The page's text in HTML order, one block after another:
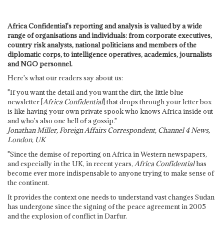
Africa Confidential's reporting and analysis is valued by a wide
range of organisations and individuals: from corporate executives,
country risk analysts, national politicians and members of the
diplomatic corps, to intelligence operatives, academics, journalists
and NGO personnel.
Here's what our readers say about us:
"If you want the detail and you want the dirt, the little blue
newsletter [Africa Confidential] that drops through your letter box
is like having your own private spook who knows Africa inside out
and who's also one hell of a gossip."
Jonathan Miller, Foreign Affairs Correspondent, Channel 4 News,
London, UK
"Since the demise of reporting on Africa in Western newspapers,
and especially in the UK, in recent years, Africa Confidentialhas
become ever more indispensable to anyone trying to make sense of
the continent.
It provides the context one needs to understand vast changes Sudan
has undergone since the signing of the peace agreement in 2005
and the explosion of conflict in Darfur.